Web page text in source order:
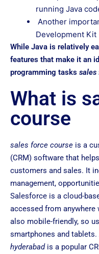
running Java
Another
Development Kit
While Java is relatively
features that make it an
programming tasks sales
What is
course
sales force course is a
(CRM) software that
customers and sales. It
management,
Salesforce is a cloud-
accessed from
also mobile-friendly, so
smartphones and tablets.
hyderabadis a popular